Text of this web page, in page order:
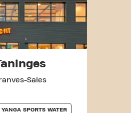
Sales
YANGA SPORTS WATER